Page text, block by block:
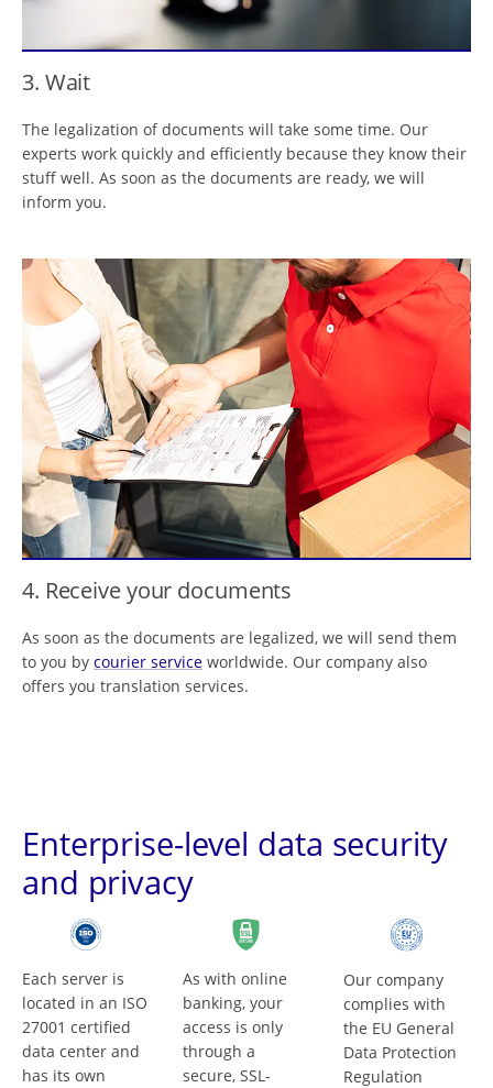
3. Wait
The legalization of documents will take some time. Our
experts work quickly and efficiently because they know their
stuff well. As soon as the documents are ready, we will
inform you.
4. Receive your documents
As soon as the documents are legalized, we will send them
to you by courier service worldwide. Our company also
offers you translation services.
Enterprise-level data security
and privacy
Each server is
located in an ISO
27001 certified
data center and
has its own
As with online
banking, your
access is only
through a
secure, SSL-
Our company
complies with
the EU General
Data Protection
Regulation